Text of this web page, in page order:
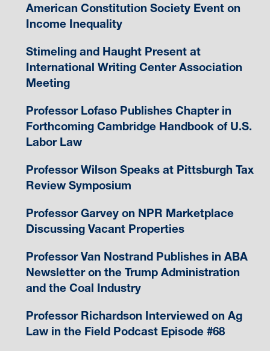
American Constitution Society Event on
Income Inequality
Stimeling and Haught Present at
International Writing Center Association
Meeting
Professor Lofaso Publishes Chapter in
Forthcoming Cambridge Handbook of U.S.
Labor Law
Professor Wilson Speaks at Pittsburgh Tax
Review Symposium
Professor Garvey on NPR Marketplace
Discussing Vacant Properties
Professor Van Nostrand Publishes in ABA
Newsletter on the Trump Administration
and the Coal Industry
Professor Richardson Interviewed on Ag
Law in the Field Podcast Episode #68